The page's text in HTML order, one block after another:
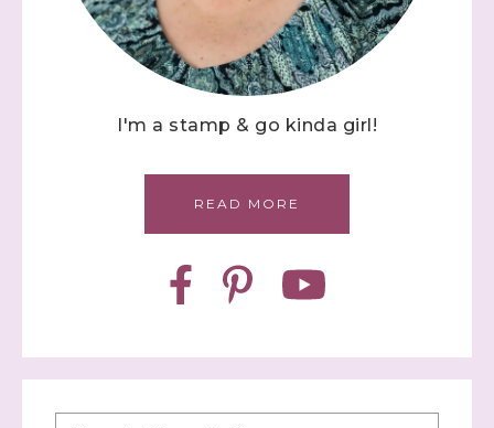
I'm a stamp & go kinda girl!
READ MORE